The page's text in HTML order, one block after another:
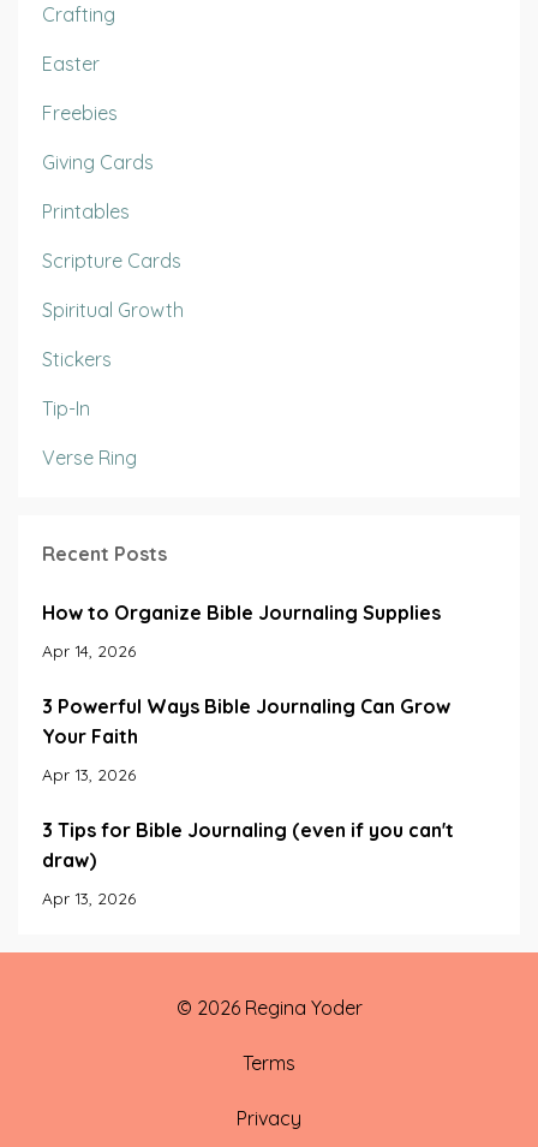
Crafting
Easter
Freebies
Giving Cards
Printables
Scripture Cards
Spiritual Growth
Stickers
Tip-In
Verse Ring
Recent Posts
How to Organize Bible Journaling Supplies
Apr 14, 2026
3 Powerful Ways Bible Journaling Can Grow
Your Faith
Apr 13, 2026
3 Tips for Bible Journaling (even if you can't
draw)
Apr 13, 2026
© 2026 Regina Yoder
Terms
Privacy